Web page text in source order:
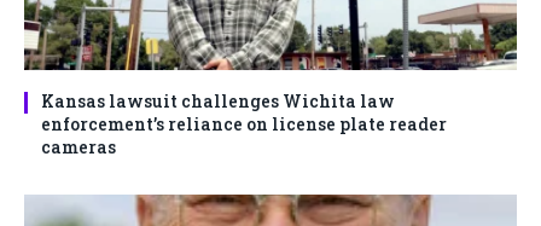
Kansas lawsuit challenges Wichita law
enforcement’s reliance on license plate reader
cameras